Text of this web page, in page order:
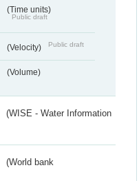
(Time units)
Public draft
(Velocity) Public draft
(Volume)
(WISE - Water Information
(World bank